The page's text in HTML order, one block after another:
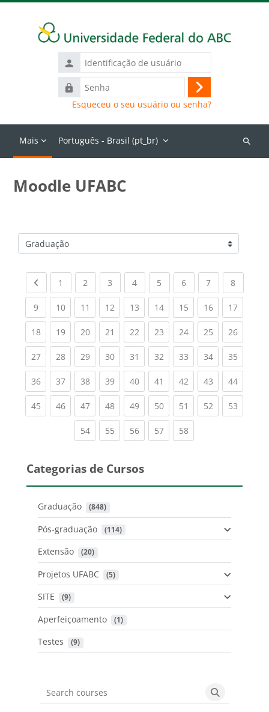
Identificação
de
usuário
Senha
Acessar
Esqueceu o seu usuário ou senha?
Mais Português - Brasil ‎(pt_br)‎
Buscar
Moodle UFABC
Categorias de Cursos
Previous page
1 (current)
2 (current)
3 (current)
4(current)
5 (current)
6(current)
7(current)
8(current)
9(current)
10(current)
11 (current)
12(current)
13(current)
14(current)
15(current)
16(current)
17
18(current)
19(current)
20(current)
21 (current)
22(current)
23(current)
24(current)
25(current)
26
27(current)
28(current)
29(current)
30(current)
31 (current)
32(current)
33(current)
34(current)
35
36(current)
37(current)
38(current)
39(current)
40(current)
41 (current)
42(current)
43(current)
44
45(current)
46(current)
47(current)
48(current)
49(current)
50(current)
51 (current)
52(current)
53
54(current)
55(current)
56(current)
57(current)
58(current)
Categorias de Cursos
Graduação (848)
Pós-graduação (114)
Extensão (20)
Projetos UFABC (5)
SITE (9)
Aperfeiçoamento (1)
Testes (9)
Search courses
Search